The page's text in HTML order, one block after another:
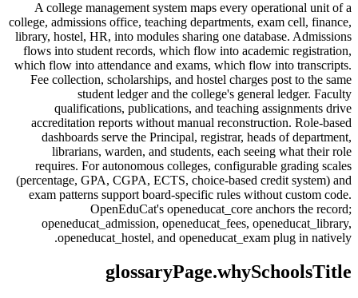
A college management system maps every operational unit of a
college, admissions office, teaching departments, exam cell, finance,
library, hostel, HR, into modules sharing one database. Admissions
flows into student records, which flow into academic registration,
which flow into attendance and exams, which flow into transcripts.
Fee collection, scholarships, and hostel charges post to the same
student ledger and the college's general ledger. Faculty
qualifications, publications, and teaching assignments drive
accreditation reports without manual reconstruction. Role-based
dashboards serve the Principal, registrar, heads of department,
librarians, warden, and students, each seeing what their role
requires. For autonomous colleges, configurable grading scales
(percentage, GPA, CGPA, ECTS, choice-based credit system) and
exam patterns support board-specific rules without custom code.
OpenEduCat's openeducat_core anchors the record;
openeducat_admission, openeducat_fees, openeducat_library,
openeducat_hostel, and openeducat_exam plug in natively.
glossaryPage.whySchoolsTitle